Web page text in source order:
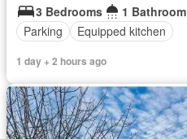
3 Bedrooms
1 Bathroom
Parking
Equipped kitchen
1 day + 2 hours ago